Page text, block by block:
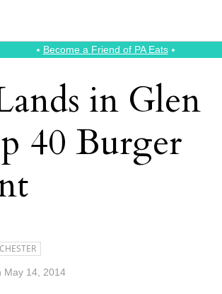
⭑ Become a Friend of PA Eats⭑
in Glen
40 Burger
May 14, 2014